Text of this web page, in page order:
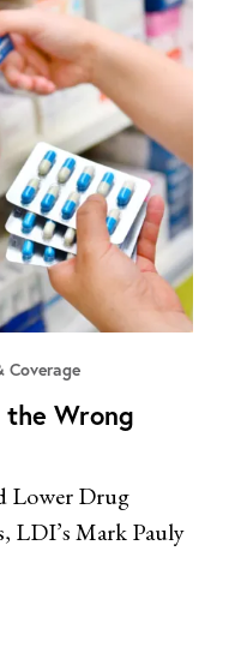
Coverage
Wrong
Lower Drug
LDI’s Mark Pauly